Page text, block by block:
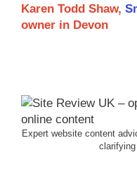
Karen Todd Shaw,
owner in Devon
Expert website content